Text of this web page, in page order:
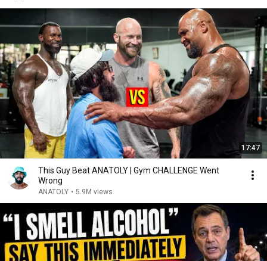
17:47
This Guy Beat ANATOLY | Gym CHALLENGE Went
Wrong
ANATOLY • 5.9M views